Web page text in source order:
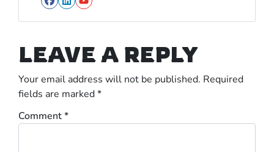
Facebook
LinkedIn
YouTube
LEAVE A REPLY
Your email address will not be published. Required
fields are marked*
Comment*